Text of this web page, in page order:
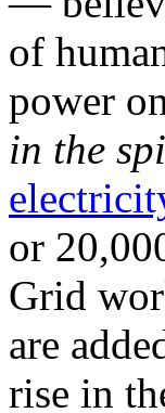
of
power
in the
or
Grid
are
rise in